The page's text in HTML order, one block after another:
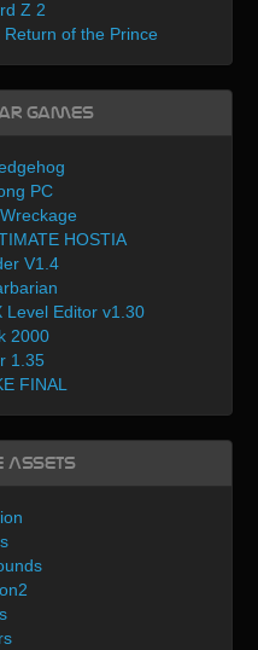
Z 2
of the Prince
Games
PC
HOSTIA
V1.4
Level Editor v1.30
2000
1.35
FINAL
Assets